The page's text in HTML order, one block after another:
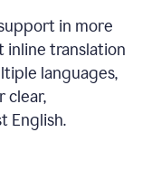
in more
inline translation
languages,
clear,
English.